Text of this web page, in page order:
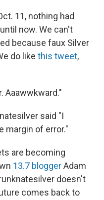
11, nothing had
now. We can't
because faux Silver
do like this tweet,
Aaawwkward."
said "I
margin of error."
are becoming
13.7 bloggerAdam
doesn't
comes back to